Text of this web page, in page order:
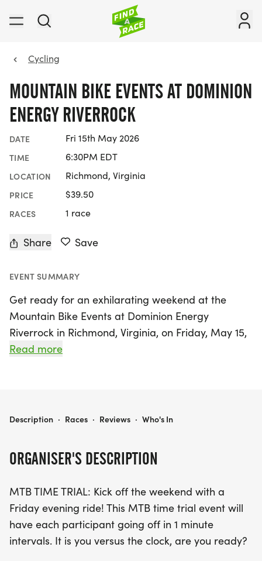
Cycling
MOUNTAIN BIKE EVENTS AT DOMINION
ENERGY RIVERROCK
DATE Fri 15th May 2026
TIME 6:30PM EDT
LOCATION Richmond, Virginia
PRICE $39.50
RACES 1 race
Share Save
EVENT SUMMARY
Get ready for an exhilarating weekend at the
Mountain Bike Events at Dominion Energy
Riverrock in Richmond, Virginia, on Friday, May 15,
2026! This exciting event kicks off with an MTB
showcasing their skills on the stunning trails of
gardens, steep climbs, creek crossings, and fast
descents across a total of 6-8 timed miles that
promise both technical challenges and physical
demands. With stages set at Dogwood Dell, Forest
Read more
ORGANISER'S DESCRIPTION
MTB TIME TRIAL: Kick off the weekend with a
Friday evening ride! This MTB time trial event will
have each participant going off in 1 minute
intervals. It is you versus the clock, are you ready?
MOUNTAIN BIKE EVENTS AT DOMINION ENERGY RIVERROCK
Description · Races · Reviews · Who's In